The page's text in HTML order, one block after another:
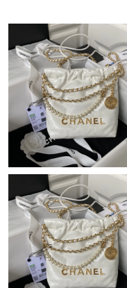
Just Sold: Vince from
Just Sold: Isaac from
Just Sold: Xander from
Just Sold: Jack from
Just Sold: Lily from
Just Sold: Grace from